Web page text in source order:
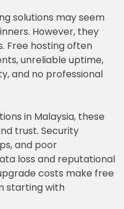
solutions may seem
However, they
Free hosting often
unreliable uptime,
and no professional
in Malaysia, these
trust. Security
and poor
loss and reputational
costs make free
starting with